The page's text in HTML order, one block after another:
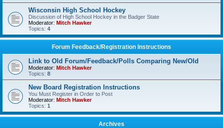
Wisconsin High School Hockey
Discussion of High School Hockey in the Badger State
Moderator: Mitch Hawker
Topics: 4
Forum Feedback/Registration Instructions
Link to Old Forum/Feedback/Polls Comparing New/Old
Moderator: Mitch Hawker
Topics: 8
New Board Registration Instructions
You Must Register in Order to Post
Moderator: Mitch Hawker
Topics: 1
Archives